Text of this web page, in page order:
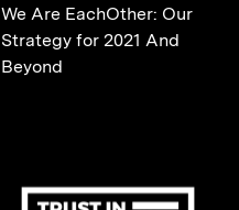
We Are EachOther: Our
Strategy for 2021 And
Beyond